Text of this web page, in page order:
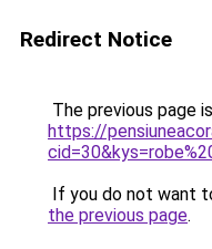
Redirect Notice
The previous page
https://
If you do not want
the previous page.